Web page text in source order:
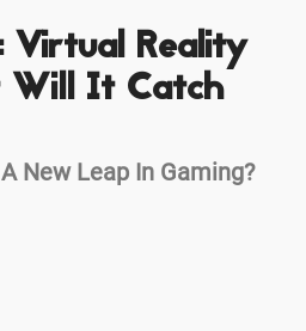
Virtual Reality
Will It Catch
New Leap In Gaming?